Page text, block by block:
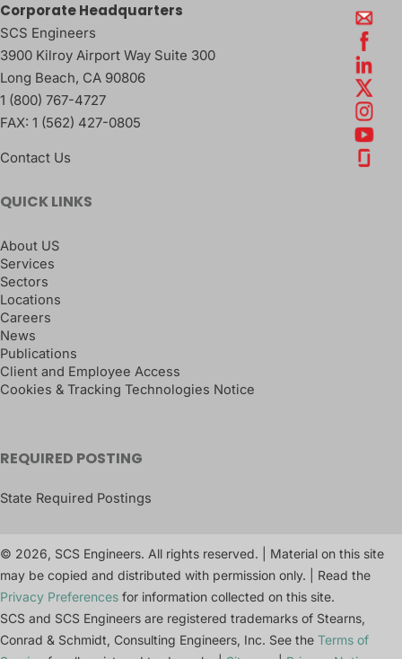
Corporate Headquarters
SCS Engineers
3900 Kilroy Airport Way Suite 300
Long Beach, CA 90806
1 (800) 767-4727
FAX: 1 (562) 427-0805
Contact Us
QUICK LINKS
About US
Services
Sectors
Locations
Careers
News
Publications
Client and Employee Access
Cookies & Tracking Technologies Notice
REQUIRED POSTING
State Required Postings
© 2026, SCS Engineers. All rights reserved. | Material on this site
may be copied and distributed with permission only. | Read the
Privacy Preferences for information collected on this site.
SCS and SCS Engineers are registered trademarks of Stearns,
Conrad & Schmidt, Consulting Engineers, Inc. See the Terms of